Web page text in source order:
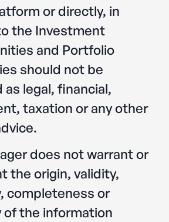
or directly, in
the Investment
and Portfolio
should not be
as legal, financial,
taxation or any other
does not warrant or
the origin, validity,
completeness or
of the information